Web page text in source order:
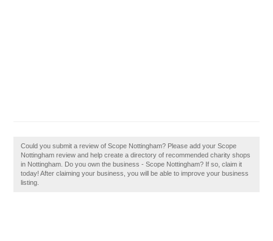
Could you submit a review of Scope Nottingham? Please add your Scope
Nottingham review and help create a directory of recommended charity shops
in Nottingham. Do you own the business - Scope Nottingham? If so, claim it
today! After claiming your business, you will be able to improve your business
listing.